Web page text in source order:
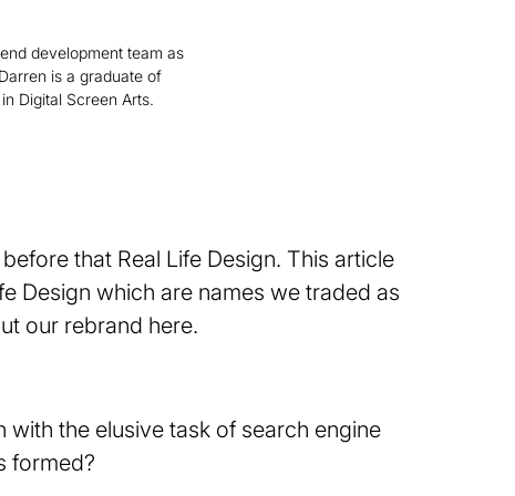
development team as
is a graduate of
Digital Screen Arts.
that Real Life Design. This article
Design which are names we traded as
our rebrand here.
with the elusive task of search engine
formed?